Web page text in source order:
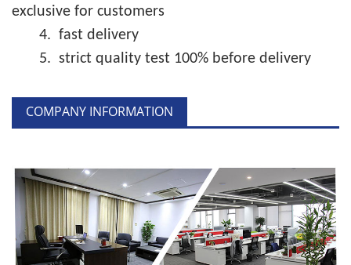
exclusive for customers
4. fast delivery
5. strict quality test 100% before delivery
COMPANY INFORMATION